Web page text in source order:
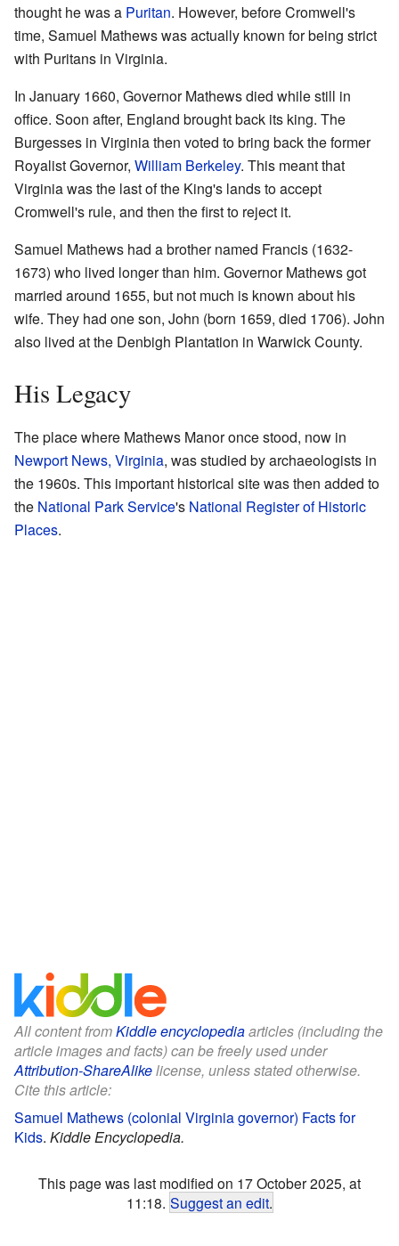
thought he was a Puritan. However, before Cromwell's
time, Samuel Mathews was actually known for being strict
with Puritans in Virginia.
In January 1660, Governor Mathews died while still in
office. Soon after, England brought back its king. The
Burgesses in Virginia then voted to bring back the former
Royalist Governor, William Berkeley. This meant that
Virginia was the last of the King's lands to accept
Cromwell's rule, and then the first to reject it.
Samuel Mathews had a brother named Francis (1632-
1673) who lived longer than him. Governor Mathews got
married around 1655, but not much is known about his
wife. They had one son, John (born 1659, died 1706). John
also lived at the Denbigh Plantation in Warwick County.
His Legacy
The place where Mathews Manor once stood, now in
Newport News, Virginia, was studied by archaeologists in
the 1960s. This important historical site was then added to
the National Park Service's National Register of Historic
Places.
All content fromKiddle encyclopediaarticles (including the
article images and facts) can be freely used under
Attribution-ShareAlikelicense, unless stated otherwise.
Cite this article:
Samuel Mathews (colonial Virginia governor) Facts for
Kids. Kiddle Encyclopedia.
This page was last modified on 17 October 2025, at
11:18. Suggest an edit.